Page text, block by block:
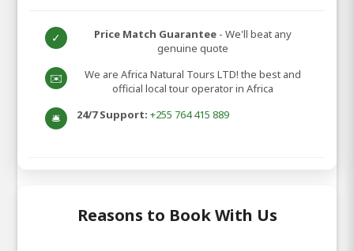
✓ Price Match Guarantee - We'll beat any
genuine quote
✉️
We are Africa Natural Tours LTD! the best and
official local tour operator in Africa
🛎️ 24/7 Support: +255 764 415 889
Reasons to Book With Us